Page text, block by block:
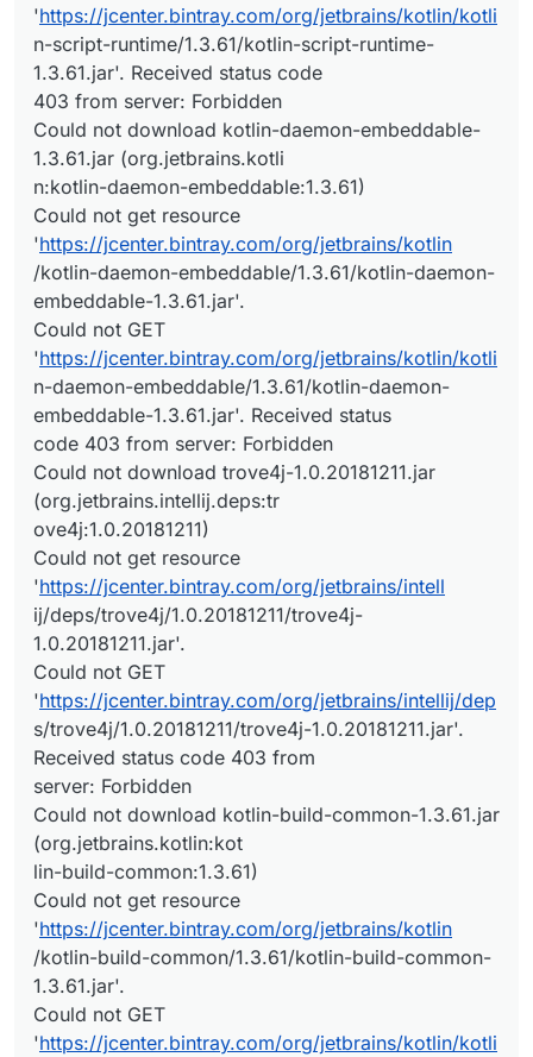
'https://jcenter.bintray.com/org/jetbrains/kotlin/kotli
n-script-runtime/1.3.61/kotlin-script-runtime-
1.3.61.jar'. Received status code
403 from server: Forbidden
Could not download kotlin-daemon-embeddable-
1.3.61.jar (org.jetbrains.kotli
n:kotlin-daemon-embeddable:1.3.61)
Could not get resource
'https://jcenter.bintray.com/org/jetbrains/kotlin
/kotlin-daemon-embeddable/1.3.61/kotlin-daemon-
embeddable-1.3.61.jar'.
Could not GET
'https://jcenter.bintray.com/org/jetbrains/kotlin/kotli
n-daemon-embeddable/1.3.61/kotlin-daemon-
embeddable-1.3.61.jar'. Received status
code 403 from server: Forbidden
Could not download trove4j-1.0.20181211.jar
(org.jetbrains.intellij.deps:tr
ove4j:1.0.20181211)
Could not get resource
'https://jcenter.bintray.com/org/jetbrains/intell
ij/deps/trove4j/1.0.20181211/trove4j-
1.0.20181211.jar'.
Could not GET
'https://jcenter.bintray.com/org/jetbrains/intellij/dep
s/trove4j/1.0.20181211/trove4j-1.0.20181211.jar'.
Received status code 403 from
server: Forbidden
Could not download kotlin-build-common-1.3.61.jar
(org.jetbrains.kotlin:kot
lin-build-common:1.3.61)
Could not get resource
'https://jcenter.bintray.com/org/jetbrains/kotlin
/kotlin-build-common/1.3.61/kotlin-build-common-
1.3.61.jar'.
Could not GET
'https://jcenter.bintray.com/org/jetbrains/kotlin/kotli